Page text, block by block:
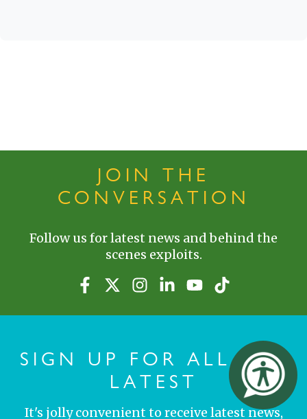
JOIN THE
CONVERSATION
Follow us for latest news and behind the
scenes exploits.
SIGN UP FOR ALL THE
LATEST
It's jolly convenient to receive latest news,